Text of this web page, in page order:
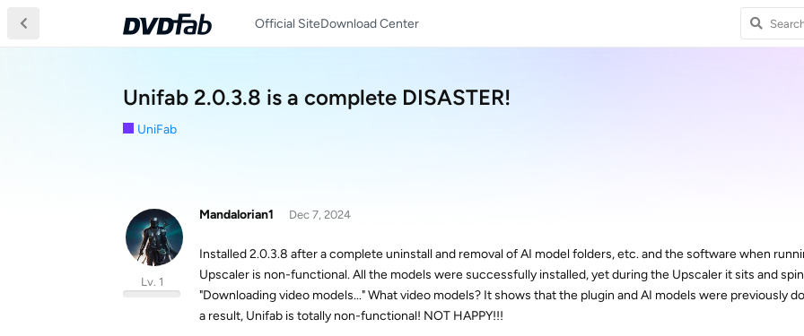
Official SiteDownload Center
Unifab 2.0.3.8 is a complete DISASTER!
UniFab
Mandalorian1
Lv. 1
Dec 7, 2024
Installed 2.0.3.8 after a complete uninstall and removal of AI model folders, etc. and the software when
Upscaler is non-functional. All the models were successfully installed, yet during the Upscaler it sits and
"Downloading video models..." What video models? It shows that the plugin and AI models were previously
a result, Unifab is totally non-functional! NOT HAPPY!!!